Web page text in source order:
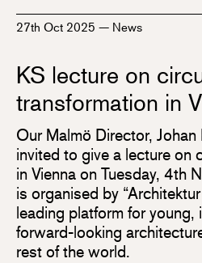
27th Oct 2025 — News
KS lecture on
transformation in
Our Malmö Director, Johan
invited to give a lecture on
in Vienna on Tuesday, 4th
is organised by
leading platform for young,
forward-looking
rest of the world.